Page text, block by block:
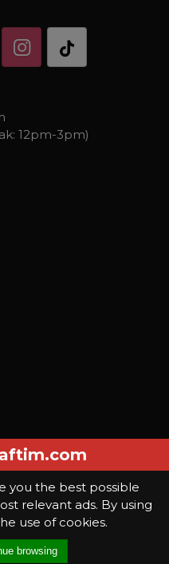
12pm-3pm)
All rights reserved.
to use this website you are
being used
you the best possible
relevant ads. By using
use of cookies.
browsing